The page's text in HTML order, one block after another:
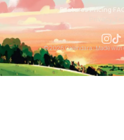
Features·Pricing·
© 2026 Calendara · Made